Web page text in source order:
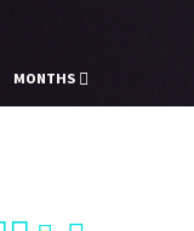
MONTHS